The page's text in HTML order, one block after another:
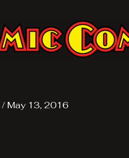
/ May 13, 2016